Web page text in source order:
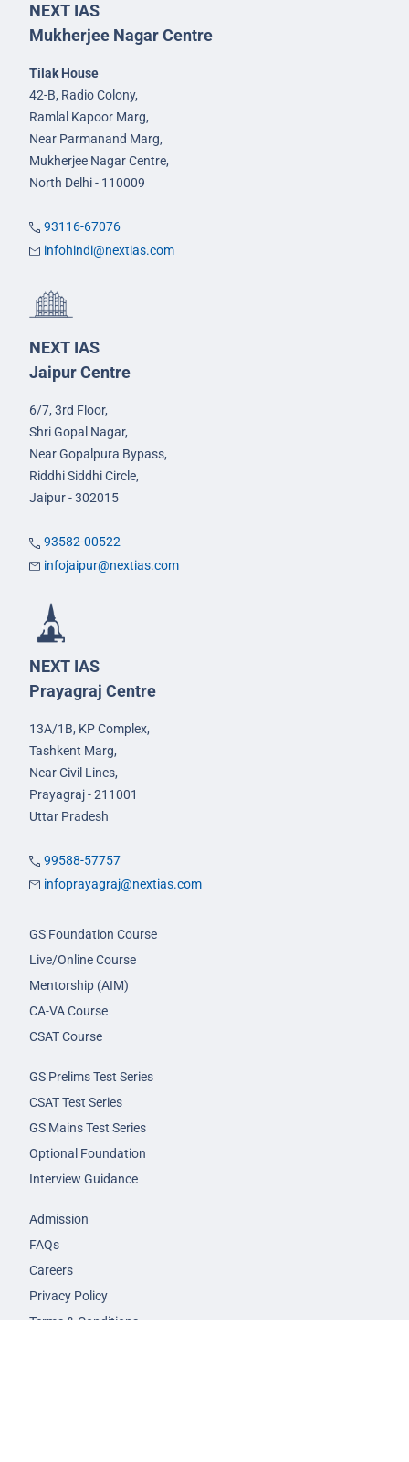
NEXT IAS
Mukherjee Nagar Centre
Tilak House
42-B, Radio Colony,
Ramlal Kapoor Marg,
Near Parmanand Marg,
Mukherjee Nagar Centre,
North Delhi - 110009
93116-67076
infohindi@nextias.com
NEXT IAS
Jaipur Centre
6/7, 3rd Floor,
Shri Gopal Nagar,
Near Gopalpura Bypass,
Riddhi Siddhi Circle,
Jaipur - 302015
93582-00522
infojaipur@nextias.com
NEXT IAS
Prayagraj Centre
13A/1B, KP Complex,
Tashkent Marg,
Near Civil Lines,
Prayagraj - 211001
Uttar Pradesh
99588-57757
infoprayagraj@nextias.com
GS Foundation Course
Live/Online Course
Mentorship (AIM)
CA-VA Course
CSAT Course
GS Prelims Test Series
CSAT Test Series
GS Mains Test Series
Optional Foundation
Interview Guidance
Admission
FAQs
Careers
Privacy Policy
Terms & Conditions